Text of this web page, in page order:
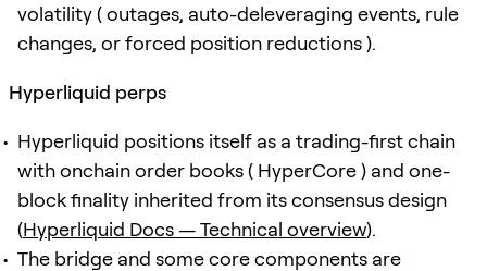
volatility ( outages, auto-deleveraging events, rule
changes, or forced position reductions ).
Hyperliquid perps
Hyperliquid positions itself as a trading-first chain
with onchain order books ( HyperCore ) and one-
block finality inherited from its consensus design
(Hyperliquid Docs — Technical overview).
The bridge and some core components are